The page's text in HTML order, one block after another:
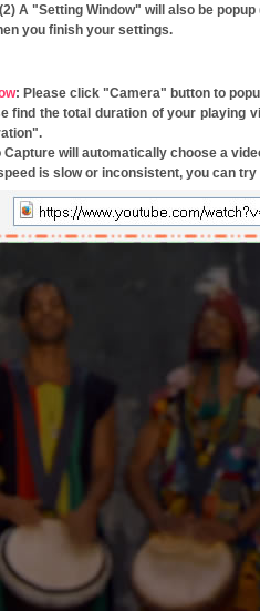
A "Setting Window" will also be
you finish your settings.
: Please click "Camera" button to
find the total duration of your playing
Capture will automatically choose a
is slow or inconsistent, you can try